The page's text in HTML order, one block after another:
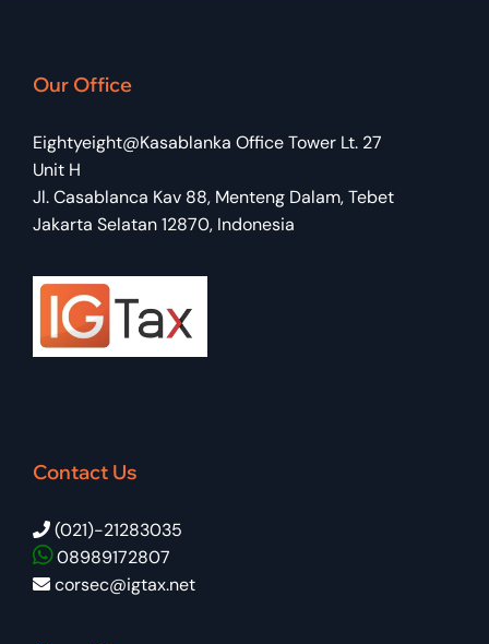
Our Office
Eightyeight@Kasablanka Office Tower Lt. 27
Unit H
Jl. Casablanca Kav 88, Menteng Dalam, Tebet
Jakarta Selatan 12870, Indonesia
Contact Us
(021)-21283035
08989172807
corsec@igtax.net